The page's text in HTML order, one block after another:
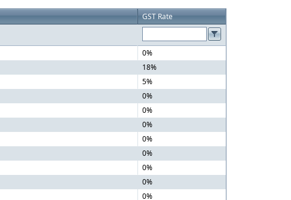
GST Rate
0%
18%
5%
0%
0%
0%
0%
0%
0%
0%
0%